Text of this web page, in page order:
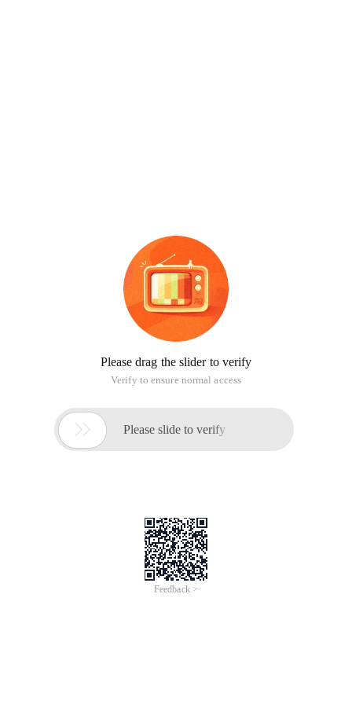
Please drag the slider to verify
Verify to ensure normal access
 Please slide to verify
Feedback >